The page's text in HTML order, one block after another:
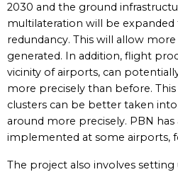
2030 and the ground
multilateration will be expanded
redundancy. This will allow
generated. In addition, flight
vicinity of airports, can
more precisely than before.
clusters can be better taken
around more precisely. PBN has
implemented at some airports,
The project also involves